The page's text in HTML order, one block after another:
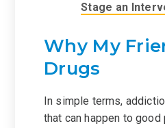
Stage an
Why My
Drugs
In simple terms,
that can happen to good